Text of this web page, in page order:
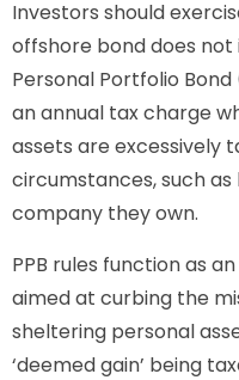
Investors should
offshore bond does
Personal Portfolio Bond
an annual tax charge
assets are excessively
circumstances, such
company they own.
PPB rules function as
aimed at curbing the
sheltering personal
‘deemed gain’ being